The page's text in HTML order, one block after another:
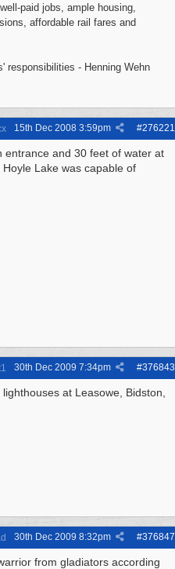
paid jobs, ample housing,
affordable rail fares and
responsibilities - Henning Wehn
#276221
15th Dec 2008 3:59pm
entrance and 30 feet of water at
Lake was capable of
#376843
30th Dec 2009 7:34pm
at Leasowe, Bidston,
#376847
30th Dec 2009 8:32pm
from gladiators according